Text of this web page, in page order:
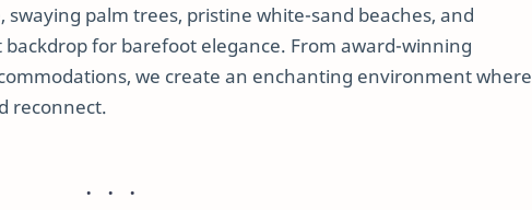
palm trees, pristine white-sand beaches, and
for barefoot elegance. From award-winning
we create an enchanting environment where
reconnect.